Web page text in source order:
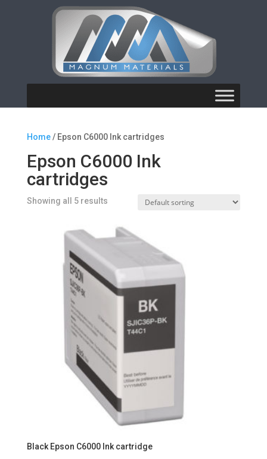
Home/ Epson C6000 Ink cartridges
Epson C6000 Ink
cartridges
Showing all 5 results
Black Epson C6000 Ink cartridge